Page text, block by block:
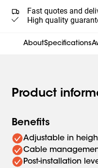
Fast quotes and
High quality
AboutSpecifications
Product
Benefits
Adjustable in
Cable
Post-installation